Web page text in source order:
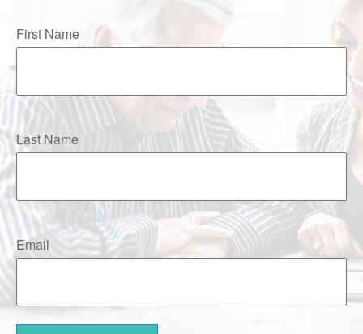
First Name
Last Name
Email